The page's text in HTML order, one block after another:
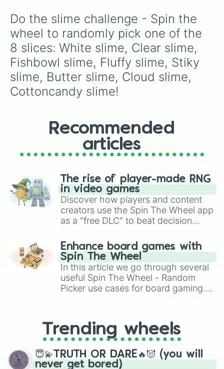
Do the slime challenge - Spin the
wheel to randomly pick one of the
8 slices: White slime, Clear slime,
Fishbowl slime, Fluffy slime, Stiky
slime, Butter slime, Cloud slime,
Cottoncandy slime!
Recommended
articles
The rise of player-made RNG
in video games
Discover how players and content
creators use the Spin The Wheel app
as a "free DLC" to beat decision
challenge runs, and randomize
gameplay in hit titles like Roblox,
Brawl Stars, OSRS, and Mario Kart!
Enhance board games with
Spin The Wheel
In this article we go through several
useful Spin The Wheel - Random
Picker use cases for board gaming.
replacing your long-lost Twister
spinner, you will find many handy
spinner wheels here.
Trending wheels
😇💫TRUTH OR DARE🔥😈 (you will
never get bored)